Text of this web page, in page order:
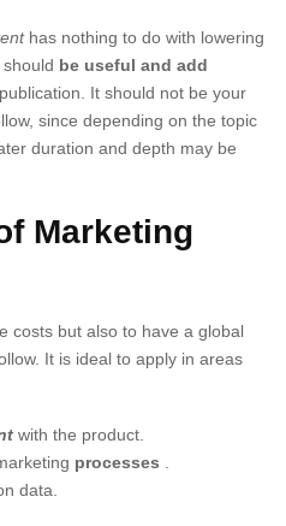
has nothing to do with lowering
be useful and add
It should not be your
since depending on the topic
duration and depth may be
Marketing
costs but also to have a global
It is ideal to apply in areas
with the product.
processes
data.